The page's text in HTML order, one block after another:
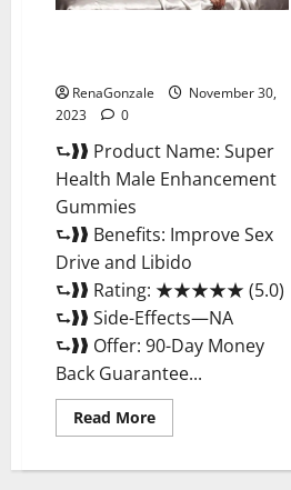
RenaGonzale
November 30,
2023
0
⮑❱❱ Product Name: Super
Health Male Enhancement
Gummies
⮑❱❱ Benefits: Improve Sex
Drive and Libido
⮑❱❱ Rating: ★★★★★ (5.0)
⮑❱❱ Side-Effects—NA
⮑❱❱ Offer: 90-Day Money
Back Guarantee...
Read MoreRead
more
Health